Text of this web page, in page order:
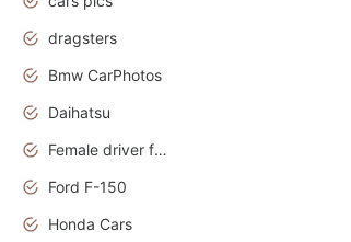
dragsters
Bmw CarPhotos
Daihatsu
Female driver funny accident
Ford F-150
Honda Cars